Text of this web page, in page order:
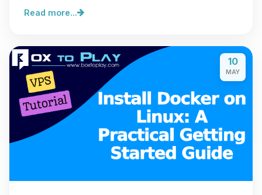
Read more...
10
MAY